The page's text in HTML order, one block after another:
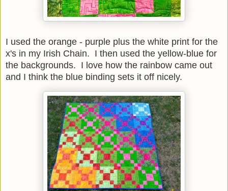
I used the orange - purple plus the white print for the
x's in my Irish Chain. I then used the yellow-blue for
the backgrounds. I love how the rainbow came out
and I think the blue binding sets it off nicely.